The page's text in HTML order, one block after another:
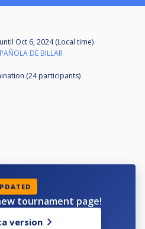
until Oct 6, 2024 (Local time)
DE BILLAR
(24participants)
tournament page!
version